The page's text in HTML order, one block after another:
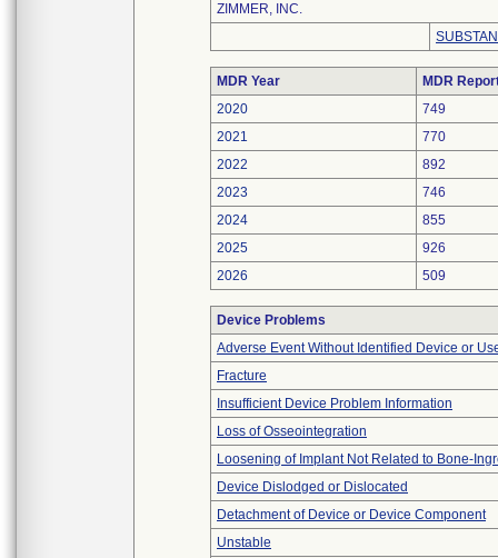
ZIMMER, INC.
MDR Year
MDR
2020
749
2021
770
2022
892
2023
746
2024
855
2025
926
2026
509
Device Problems
Adverse Event Without Identified Device or
Fracture
Insufficient Device Problem Information
Loss of Osseointegration
Loosening of Implant Not Related to Bone-
Device Dislodged or Dislocated
Detachment of Device or Device Component
Unstable